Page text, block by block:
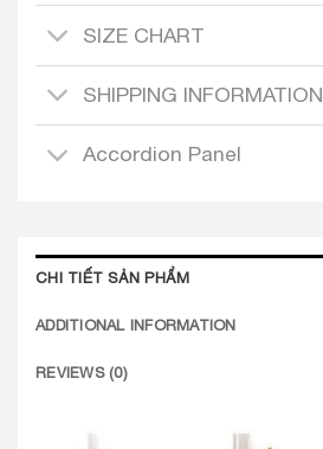
SIZE CHART
SHIPPING INFORMATION
Accordion Panel
CHI TIẾT SẢN PHẨM
ADDITIONAL INFORMATION
REVIEWS (0)